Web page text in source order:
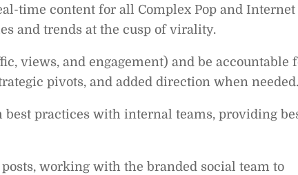
time content for all Complex Pop and Internet
and trends at the cusp of virality.
views, and engagement) and be accountable
pivots, and added direction when needed.
practices with internal teams, providing
working with the branded social team to